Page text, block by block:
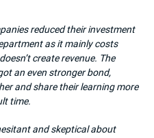
reduced their investment
as it mainly costs
create revenue. The
an even stronger bond,
and share their learning more
time.
and skeptical about